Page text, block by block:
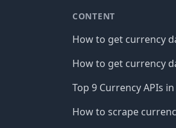
CONTENT
How to get currency
How to get currency
Top 9 Currency APIs
How to scrape